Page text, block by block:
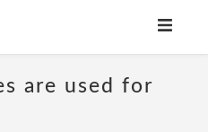
are used for